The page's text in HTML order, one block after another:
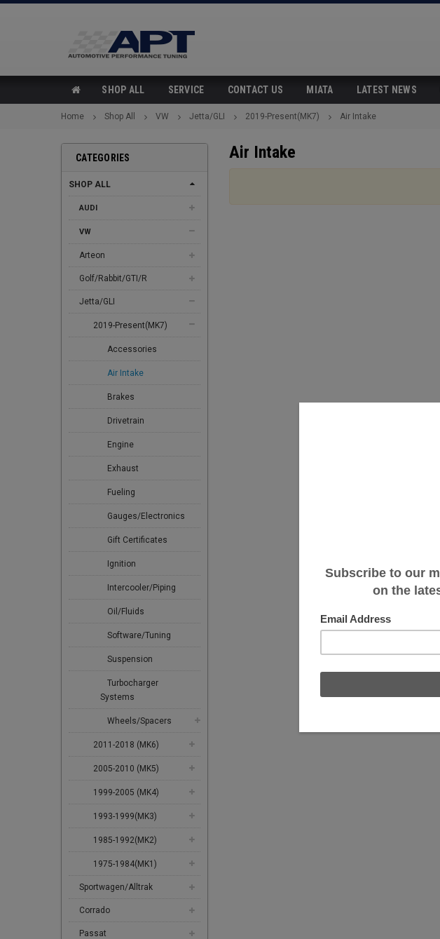
SHOP ALL SERVICE CONTACT US MIATA LATEST NEWS
Home Shop All VW Jetta/GLI 2019-Present(MK7) Air Intake
CATEGORIES
SHOP ALL
AUDI
VW
Arteon
Golf/Rabbit/GTI/R
Jetta/GLI
2019-Present(MK7)
Accessories
Air Intake
Brakes
Drivetrain
Engine
Exhaust
Fueling
Gauges/Electronics
Gift Certificates
Ignition
Intercooler/Piping
Oil/Fluids
Software/Tuning
Suspension
Turbocharger
Systems
Wheels/Spacers
2011-2018 (MK6)
2005-2010 (MK5)
1999-2005 (MK4)
1993-1999(MK3)
1985-1992(MK2)
1975-1984(MK1)
Sportwagen/Alltrak
Corrado
Passat
Air Intake